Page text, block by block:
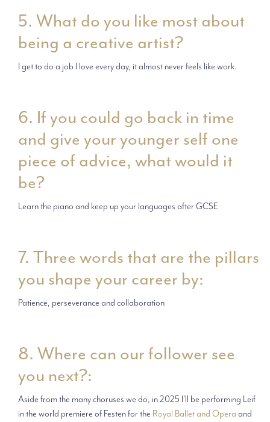
5. What do you like most about
being a creative artist?
I get to do a job I love every day, it almost never feels like work.
6. If you could go back in time
and give your younger self one
piece of advice, what would it
be?
Learn the piano and keep up your languages after GCSE
7. Three words that are the pillars
you shape your career by:
Patience, perseverance and collaboration
8. Where can our follower see
you next?:
Aside from the many choruses we do, in 2025 I'll be performing Leif
in the world premiere of Festen for the Royal Ballet and Opera and